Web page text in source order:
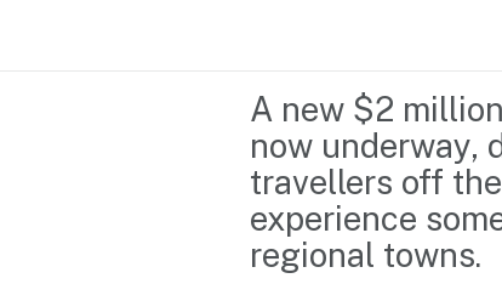
Content Library
Media Centre
Resource Hub
Newsroom
About us
Contact us
A new $2
now underway,
travellers off
experience
regional towns.